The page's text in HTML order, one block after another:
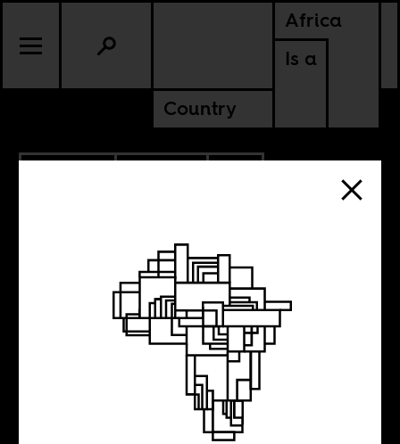
Africa
Is a
Country
SOUTH AFRICA
Sleepwalking